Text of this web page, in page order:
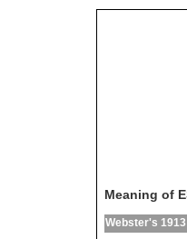
Meaning of
Webster's